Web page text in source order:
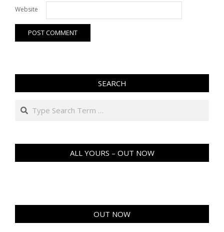
Website
SEARCH
Search
ALL YOURS – OUT NOW
OUT NOW